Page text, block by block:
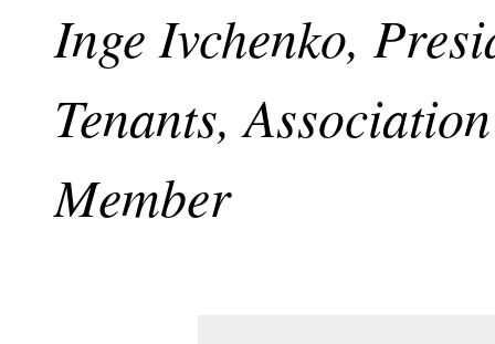
Inge Ivchenko,
Tenants,
Member